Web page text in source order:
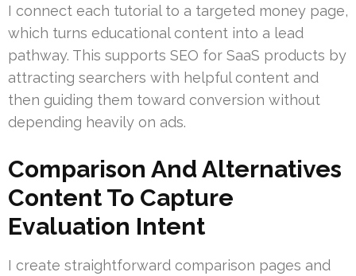
I connect each tutorial to a targeted money page,
which turns educational content into a lead
pathway. This supports SEO for SaaS products by
attracting searchers with helpful content and
then guiding them toward conversion without
depending heavily on ads.
Comparison And Alternatives
Content To Capture
Evaluation Intent
I create straightforward comparison pages and